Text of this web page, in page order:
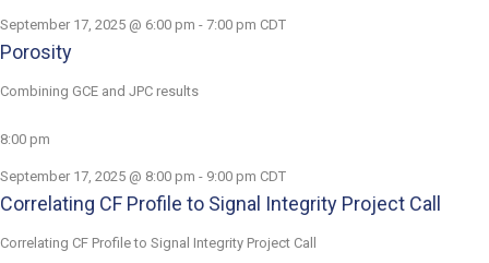
September 17, 2025 @ 6:00 pm - 7:00 pm CDT
Porosity
Combining GCE and JPC results
8:00 pm
September 17, 2025 @ 8:00 pm - 9:00 pm CDT
Correlating CF Profile to Signal Integrity Project Call
Correlating CF Profile to Signal Integrity Project Call